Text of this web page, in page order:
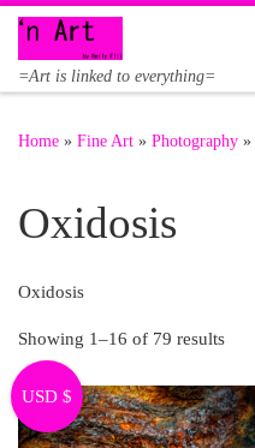
Skip to content
=Art is linked to everything=
Home » Fine Art » Photography »
Oxidosis
Oxidosis
Showing 1–16 of 79 results
USD $